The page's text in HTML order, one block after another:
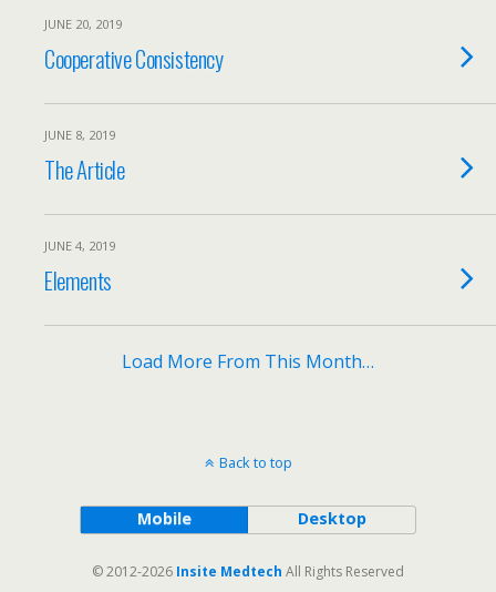
JUNE 20, 2019
Cooperative Consistency
JUNE 8, 2019
The Article
JUNE 4, 2019
Elements
Load More From This Month…
Back to top
Mobile Desktop
© 2012-2026 Insite Medtech All Rights Reserved